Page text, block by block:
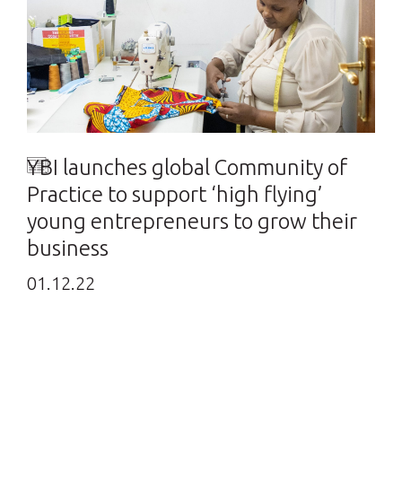
YBI launches global Community of
Practice to support ‘high flying’
young entrepreneurs to grow their
business
01.12.22